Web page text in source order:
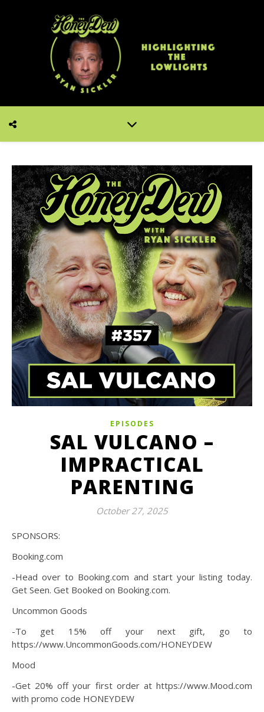
EPISODES
SAL VULCANO –
IMPRACTICAL
PARENTING
October 27, 2025
SPONSORS:
Booking.com
-Head over to Booking.com and start your listing today.
Get Seen. Get Booked on Booking.com.
Uncommon Goods
-To get 15% off your next gift, go to
https://www.UncommonGoods.com/HONEYDEW
Mood
-Get 20% off your first order at https://www.Mood.com
with promo code HONEYDEW